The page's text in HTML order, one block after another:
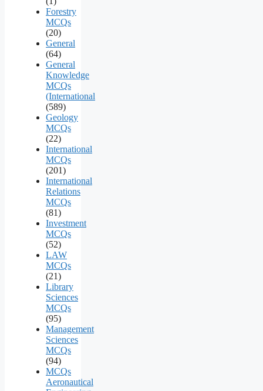
Forestry
MCQs
(20)
General
(64)
General
Knowledge
MCQs
(International
(589)
Geology
MCQs
(22)
International
MCQs
(201)
International
Relations
MCQs
(81)
Investment
MCQs
(52)
LAW
MCQs
(21)
Library
Sciences
MCQs
(95)
Management
Sciences
MCQs
(94)
MCQs
Aeronautical